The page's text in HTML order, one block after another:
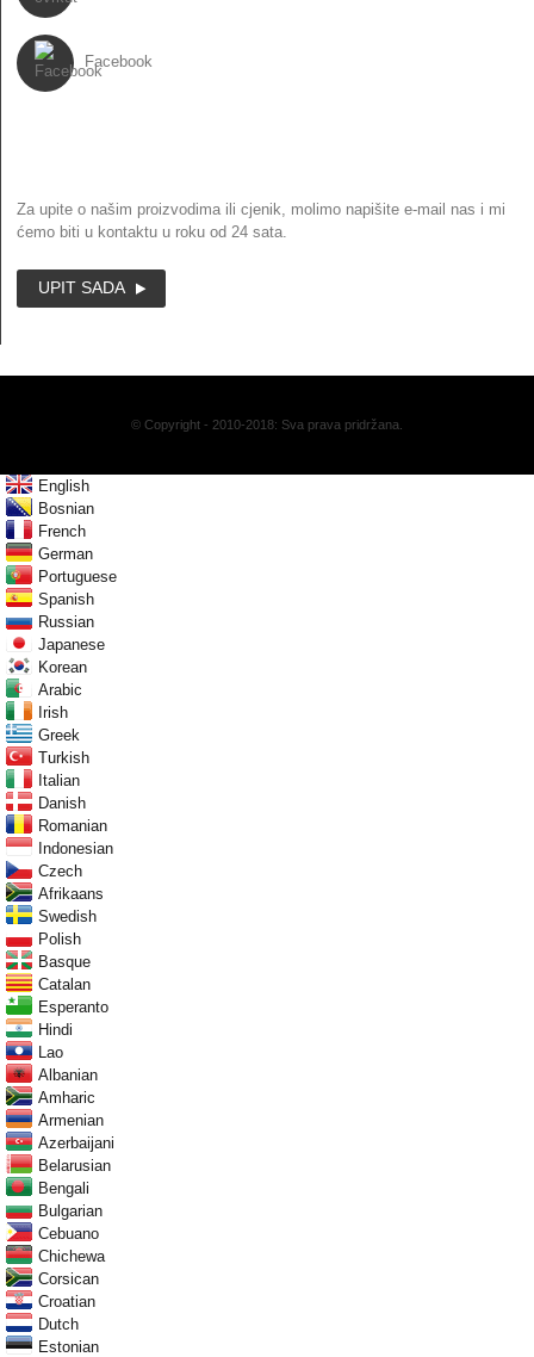
Facebook
Za upite o našim proizvodima ili cjenik, molimo napišite e-mail nas i mi
ćemo biti u kontaktu u roku od 24 sata.
UPIT SADA
© Copyright - 2010-2018: Sva prava pridržana.
English
Bosnian
French
German
Portuguese
Spanish
Russian
Japanese
Korean
Arabic
Irish
Greek
Turkish
Italian
Danish
Romanian
Indonesian
Czech
Afrikaans
Swedish
Polish
Basque
Catalan
Esperanto
Hindi
Lao
Albanian
Amharic
Armenian
Azerbaijani
Belarusian
Bengali
Bulgarian
Cebuano
Chichewa
Corsican
Croatian
Dutch
Estonian